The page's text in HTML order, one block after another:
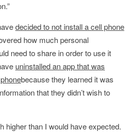
decided to not install a cell phone
how much personal
need to share in order to use it
uninstalled an app that was
because they learned it was
that they didn’t wish to
higher than I would have expected.